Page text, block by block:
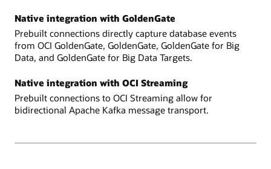
Native integration with GoldenGate
Prebuilt connections directly capture database events
from OCI GoldenGate, GoldenGate, GoldenGate for Big
Data, and GoldenGate for Big Data Targets.
Native integration with OCI Streaming
Prebuilt connections to OCI Streaming allow for
bidirectional Apache Kafka message transport.